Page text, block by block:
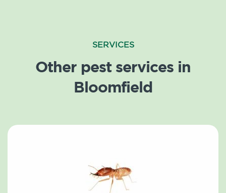
SERVICES
Other pest services in
Bloomfield